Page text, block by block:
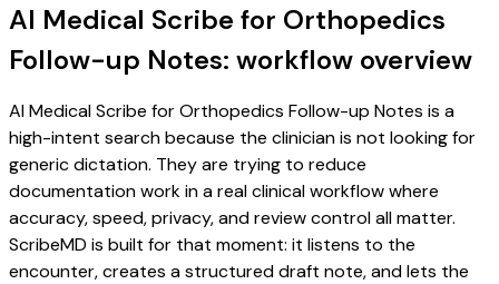
AI Medical Scribe for Orthopedics
Follow-up Notes: workflow overview
AI Medical Scribe for Orthopedics Follow-up Notes is a
high-intent search because the clinician is not looking for
generic dictation. They are trying to reduce
documentation work in a real clinical workflow where
accuracy, speed, privacy, and review control all matter.
ScribeMD is built for that moment: it listens to the
encounter, creates a structured draft note, and lets the